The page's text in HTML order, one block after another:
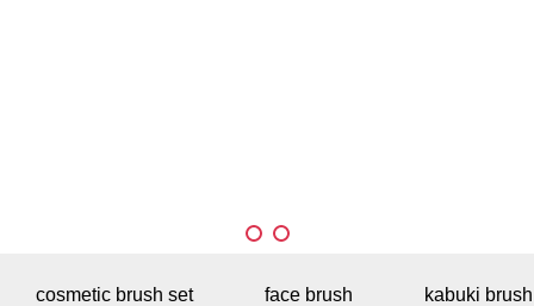
cosmetic brush set face brush kabuki brush